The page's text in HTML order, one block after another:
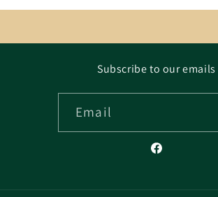
Subscribe to our emails
Email
Facebook